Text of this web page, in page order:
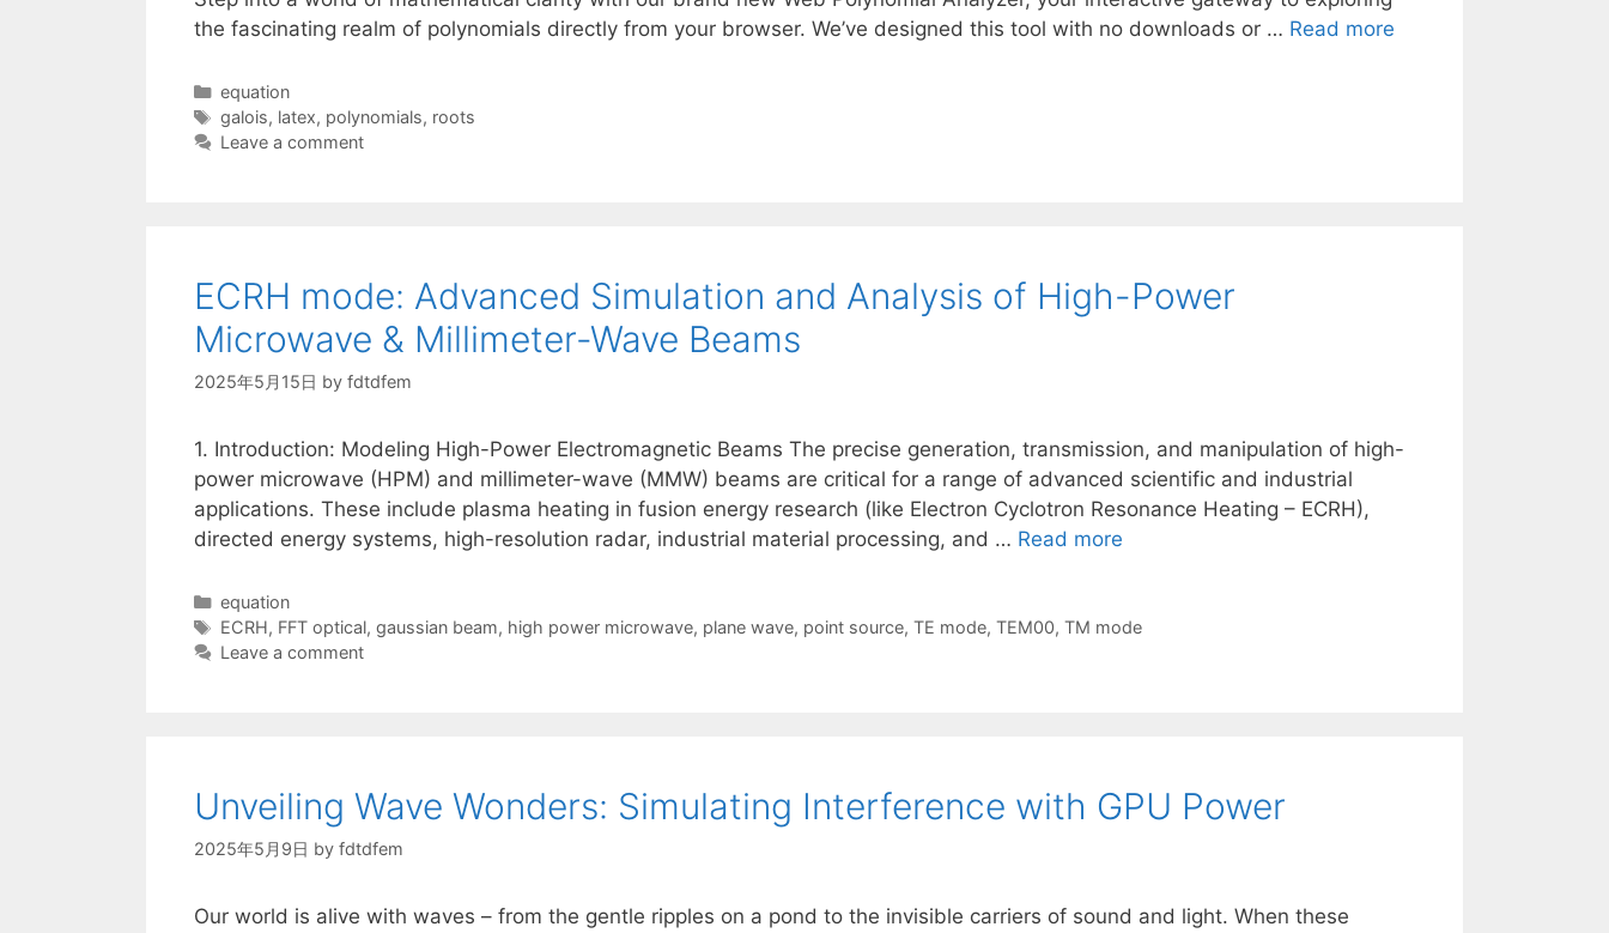
\rho
the fascinating realm of polynomials directly from your browser. We’ve designed this tool with no downloads or … Read more
Categories
equation
Tags
galois, latex, polynomials, roots
Leave a comment
ECRH mode: Advanced Simulation and Analysis of High-Power
Microwave & Millimeter-Wave Beams
2025年5月15日 by fdtdfem
1. Introduction: Modeling High-Power Electromagnetic Beams The precise generation, transmission, and manipulation of high-
power microwave (HPM) and millimeter-wave (MMW) beams are critical for a range of advanced scientific and industrial
applications. These include plasma heating in fusion energy research (like Electron Cyclotron Resonance Heating – ECRH),
directed energy systems, high-resolution radar, industrial material processing, and … Read more
Categories
equation
Tags
ECRH, FFT optical, gaussian beam, high power microwave, plane wave, point source, TE mode, TEM00, TM mode
Leave a comment
Unveiling Wave Wonders: Simulating Interference with GPU Power
2025年5月9日 by fdtdfem
Our world is alive with waves – from the gentle ripples on a pond to the invisible carriers of sound and light. When these